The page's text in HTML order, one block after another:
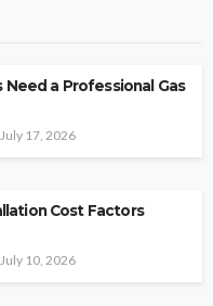
a Professional Gas
July 17, 2026
Cost Factors
July 10, 2026